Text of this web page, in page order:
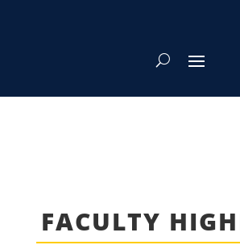
FACULTY